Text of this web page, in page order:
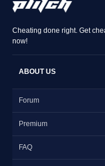
Cheating done right. Get
now!
ABOUT US
Forum
Premium
FAQ